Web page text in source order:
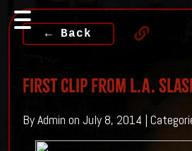
← Back
First Clip From L.A.
By Admin on July 8, 2014 |